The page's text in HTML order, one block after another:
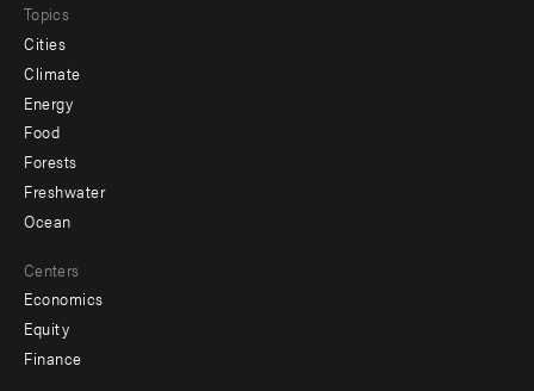
Topics
Cities
Climate
Energy
Food
Forests
Freshwater
Ocean
Centers
Economics
Equity
Finance